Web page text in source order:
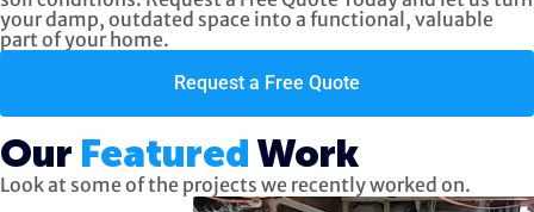
your damp, outdated space into a functional, valuable
part of your home.
Request a Free Quote
Our Featured Work
Look at some of the projects we recently worked on.